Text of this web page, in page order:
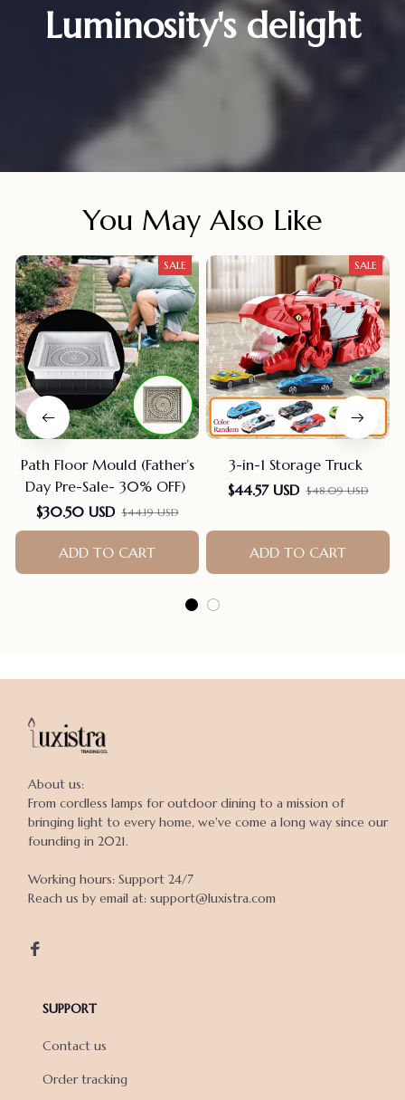
Luminosity's delight
You May Also Like
SALE
Path Floor Mould (Father’s
Day Pre-Sale- 30% OFF)
$30.50 USD $44.19 USD
ADD TO CART
SALE
3-in-1 Storage Truck
$44.57 USD $48.09 USD
ADD TO CART
About us:
From cordless lamps for outdoor dining to a mission of
bringing light to every home, we've come a long way since our
founding in 2021.
Working hours: Support 24/7
Reach us by email at: support@luxistra.com
SUPPORT
Contact us
Order tracking